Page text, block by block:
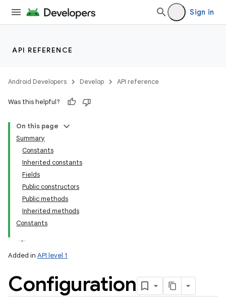
Sign in
API REFERENCE
Android Developers Develop API reference
Was this helpful?
On this page
Summary
Constants
Inherited constants
Fields
Public constructors
Public methods
Inherited methods
Constants
Added in API level 1
Configuration